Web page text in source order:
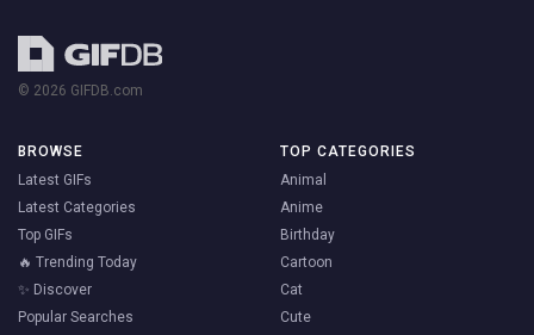
© 2026 GIFDB.com
BROWSE
Latest GIFs
Latest Categories
Top GIFs
🔥 Trending Today
✨ Discover
Popular Searches
TOP CATEGORIES
Animal
Anime
Birthday
Cartoon
Cat
Cute